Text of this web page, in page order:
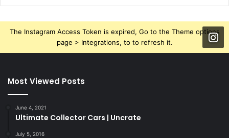
The Instagram Access Token is expired, Go to the Theme options
page > Integrations, to to refresh it.
Most Viewed Posts
June 4, 2021
Ultimate Collector Cars | Uncrate
July 5, 2016